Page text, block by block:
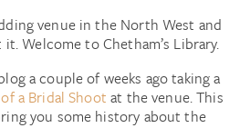
venue in the North West and
Welcome to Chetham’s Library.
a couple of weeks ago taking a
a Bridal Shoot at the venue. This
you some history about the